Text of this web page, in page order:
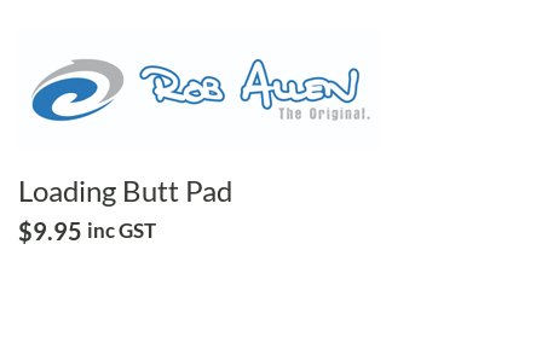
Loading Butt Pad
$9.95 inc GST